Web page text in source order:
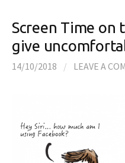
Screen Time on
give
14/10/2018 / LEAVE A